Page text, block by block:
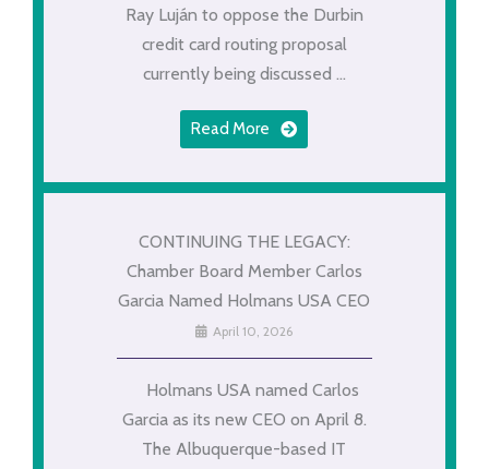
Ray Luján to oppose the Durbin
credit card routing proposal
currently being discussed ...
Read More
CONTINUING THE LEGACY:
Chamber Board Member Carlos
Garcia Named Holmans USA CEO
April 10, 2026
Holmans USA named Carlos
Garcia as its new CEO on April 8.
The Albuquerque-based IT